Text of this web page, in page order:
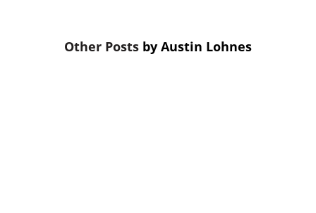
by Austin Lohnes